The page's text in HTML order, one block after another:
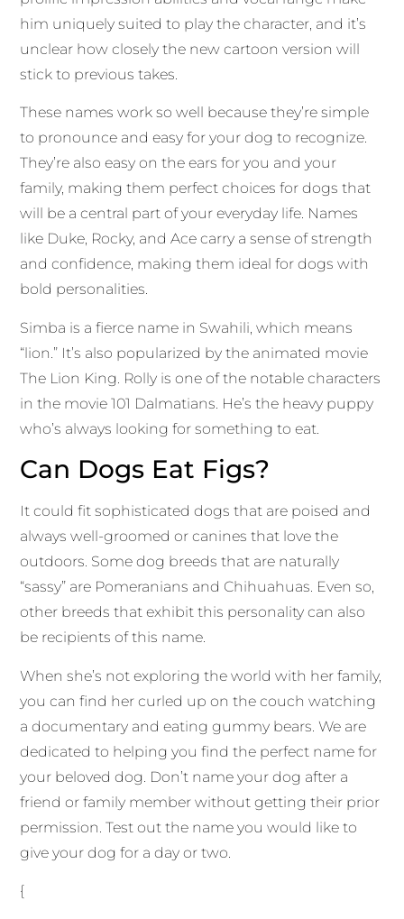
him uniquely suited to play the character, and it’s
unclear how closely the new cartoon version will
stick to previous takes.
These names work so well because they’re simple
to pronounce and easy for your dog to recognize.
They’re also easy on the ears for you and your
family, making them perfect choices for dogs that
will be a central part of your everyday life. Names
like Duke, Rocky, and Ace carry a sense of strength
and confidence, making them ideal for dogs with
bold personalities.
Simba is a fierce name in Swahili, which means
“lion.” It’s also popularized by the animated movie
The Lion King. Rolly is one of the notable characters
in the movie 101 Dalmatians. He’s the heavy puppy
who’s always looking for something to eat.
Can Dogs Eat Figs?
It could fit sophisticated dogs that are poised and
always well-groomed or canines that love the
outdoors. Some dog breeds that are naturally
“sassy” are Pomeranians and Chihuahuas. Even so,
other breeds that exhibit this personality can also
be recipients of this name.
When she’s not exploring the world with her family,
you can find her curled up on the couch watching
a documentary and eating gummy bears. We are
dedicated to helping you find the perfect name for
your beloved dog. Don’t name your dog after a
friend or family member without getting their prior
permission. Test out the name you would like to
give your dog for a day or two.
{